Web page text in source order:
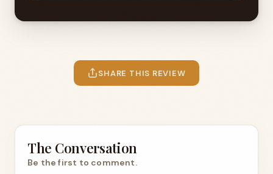
SHARE THIS REVIEW
The Conversation
Be the first to comment.